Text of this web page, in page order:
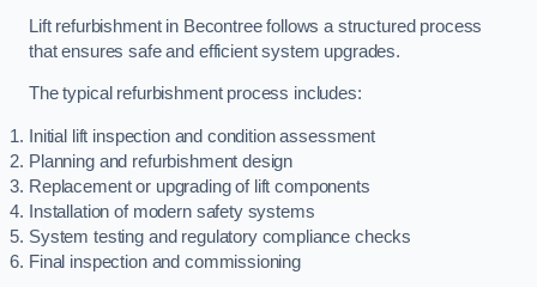
Lift refurbishment in Becontree follows a structured process
that ensures safe and efficient system upgrades.
The typical refurbishment process includes:
Initial lift inspection and condition assessment
Planning and refurbishment design
Replacement or upgrading of lift components
Installation of modern safety systems
System testing and regulatory compliance checks
Final inspection and commissioning